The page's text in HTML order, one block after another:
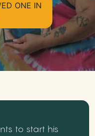
ONE IN
to start his